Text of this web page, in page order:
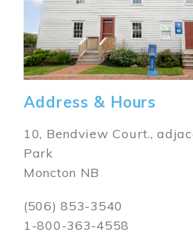
Address & Hours
10, Bendview Court.,
Park
Moncton NB
(506) 853-3540
1-800-363-4558